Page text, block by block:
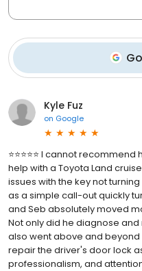
Kyle Fuz
on Google
⭐⭐⭐⭐⭐ I cannot
help with a Toyota Land
issues with the key not
as a simple call-out quickly
and Seb absolutely moved
Not only did he diagnose
also went above and
repair the driver's door lock
professionalism, and